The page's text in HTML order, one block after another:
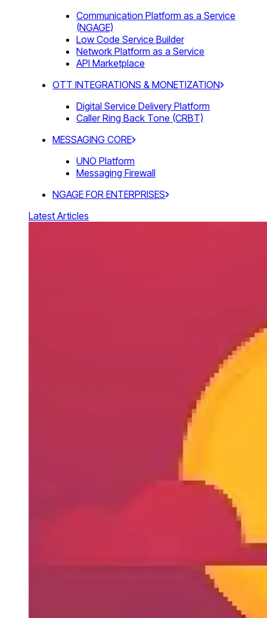
Communication Platform as a Service
(NGAGE)
Low Code Service Builder
Network Platform as a Service
API Marketplace
OTT INTEGRATIONS & MONETIZATION
Digital Service Delivery Platform
Caller Ring Back Tone (CRBT)
MESSAGING CORE
UNO Platform
Messaging Firewall
NGAGE FOR ENTERPRISES
Latest Articles